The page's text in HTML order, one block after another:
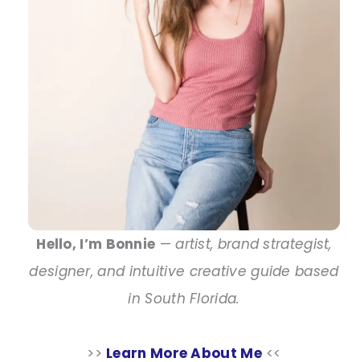
Hello, I’m Bonnie —artist, brand strategist,
designer, and intuitive creative guide based
in South Florida.
>> Learn More About Me<<